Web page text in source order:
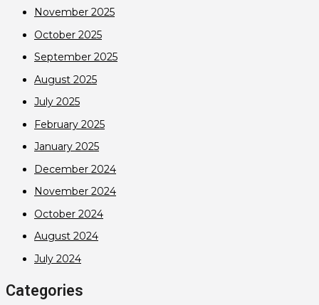
November 2025
October 2025
September 2025
August 2025
July 2025
February 2025
January 2025
December 2024
November 2024
October 2024
August 2024
July 2024
Categories